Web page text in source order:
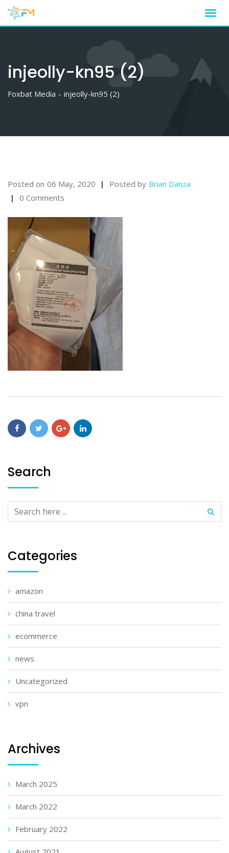
Skip
injeolly-kn95 (2)
Foxbat Media - injeolly-kn95 (2)
Posted on 06 May, 2020 Posted by Brian Danza
0 Comments
Search
Categories
amazon
china travel
ecommerce
news
Uncategorized
vpn
Archives
March 2025
March 2022
February 2022